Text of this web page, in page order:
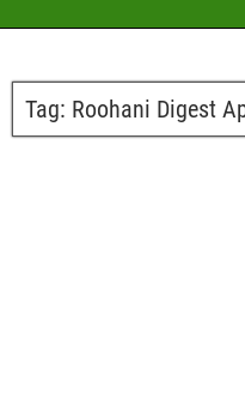
Tag: Roohani Digest